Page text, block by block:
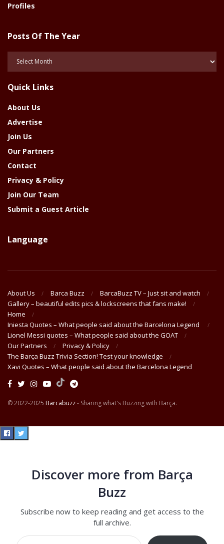
Profiles
Posts Of The Year
Year
Quick Links
About Us
Advertise
Join Us
Our Partners
Contact
Privacy & Policy
Join Our Team
Submit a Guest Article
Language
About Us Barca Buzz
BarcaBuzz TV – Just sit and watch
Gallery – beautiful edits pics & lockscreens that fans make!
Home
Iniesta Quotes – What people said about the Barcelona Legend
Lionel Messi quotes – What people said about the GOAT
Our Partners
Privacy & Policy
The Barça Buzz Trivia Section! Test your knowledge
Xavi Quotes – What people said about the Barcelona Legend
© 2022-2025 Barcabuzz- Sharing what's Buzzing with Barça.
Discover more from Barça
Buzz
Subscribe now to keep reading and get access to the
full archive.
Type your email…